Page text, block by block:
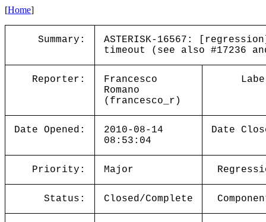
[Home]
Summary:
ASTERISK-16567:
timeout (see also #17236
Reporter:
Francesco
Romano
(francesco_r)
Date Opened:
2010-08-14
08:53:04
Date
Priority: Major
Status: Closed/Complete